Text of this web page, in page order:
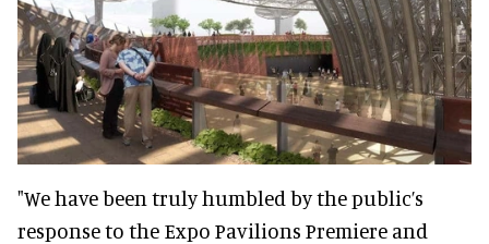
"We have been truly humbled by the public’s
response to the Expo Pavilions Premiere and